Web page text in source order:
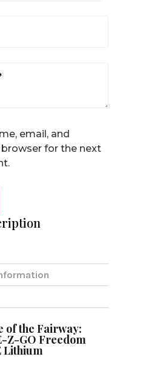
email, and
for the next
of the Fairway:
Z-GO Freedom
Lithium